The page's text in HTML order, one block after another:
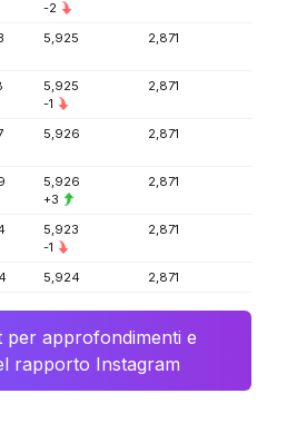
-2
5,925 2,871
5,925
-1
2,871
5,926 2,871
5,926
+3
2,871
5,923
-1
2,871
5,924 2,871
per approfondimenti e
rapporto Instagram